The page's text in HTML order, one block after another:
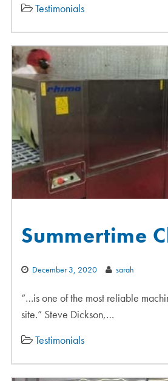
Testimonials
Summertime
December 3, 2020 sarah
“…is one of the most reliable
site.” Steve Dickson,…
Testimonials